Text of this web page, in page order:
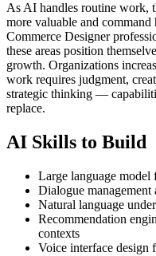
As AI handles routine work,
more valuable and
Commerce Designer
these areas position
growth. Organizations
work requires judgment,
strategic thinking —
replace.
AI Skills to Build
Large language
Dialogue management
Natural language
Recommendation
contexts
Voice interface design